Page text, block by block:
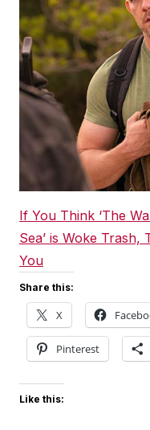
If You Think ‘The
Sea’ is Woke Trash,
You
Share this:
X
Pinterest
Like this: